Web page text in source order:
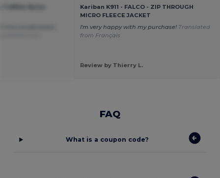
Kariban K911 - FALCO - ZIP THROUGH
MICRO FLEECE JACKET
I'm very happy with my purchase! Translated
from Français
Review by Thierry L.
FAQ
What is a coupon code?